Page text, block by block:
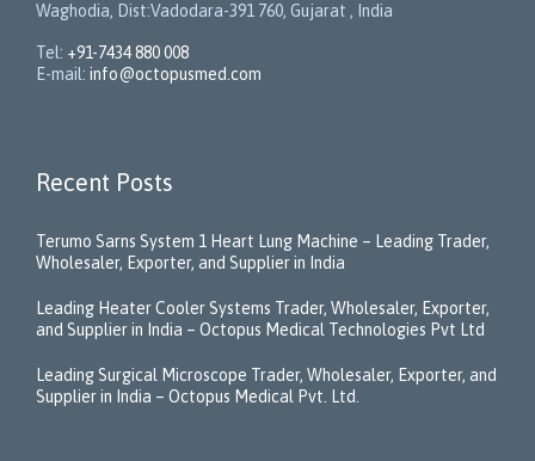
Waghodia, Dist:Vadodara-391 760, Gujarat , India
Tel: +91-7434 880 008
E-mail: info@octopusmed.com
Recent Posts
Terumo Sarns System 1 Heart Lung Machine – Leading Trader,
Wholesaler, Exporter, and Supplier in India
Leading Heater Cooler Systems Trader, Wholesaler, Exporter,
and Supplier in India – Octopus Medical Technologies Pvt Ltd
Leading Surgical Microscope Trader, Wholesaler, Exporter, and
Supplier in India – Octopus Medical Pvt. Ltd.